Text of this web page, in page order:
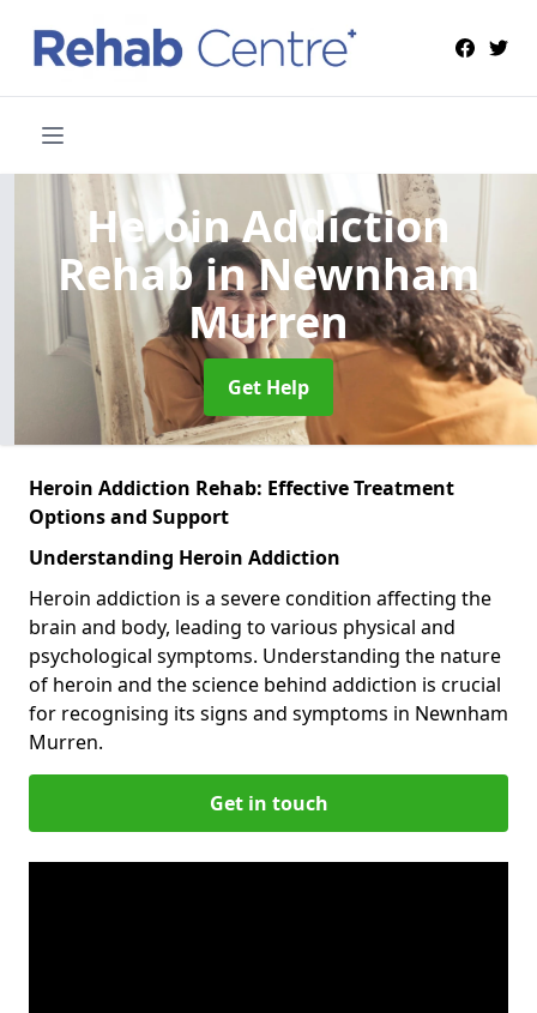
Heroin Addiction
Rehabin Newnham
Murren
Get Help
Heroin Addiction Rehab: Effective Treatment
Options and Support
Understanding Heroin Addiction
Heroin addiction is a severe condition affecting the
brain and body, leading to various physical and
psychological symptoms. Understanding the nature
of heroin and the science behind addiction is crucial
for recognising its signs and symptoms in Newnham
Murren.
Get in touch